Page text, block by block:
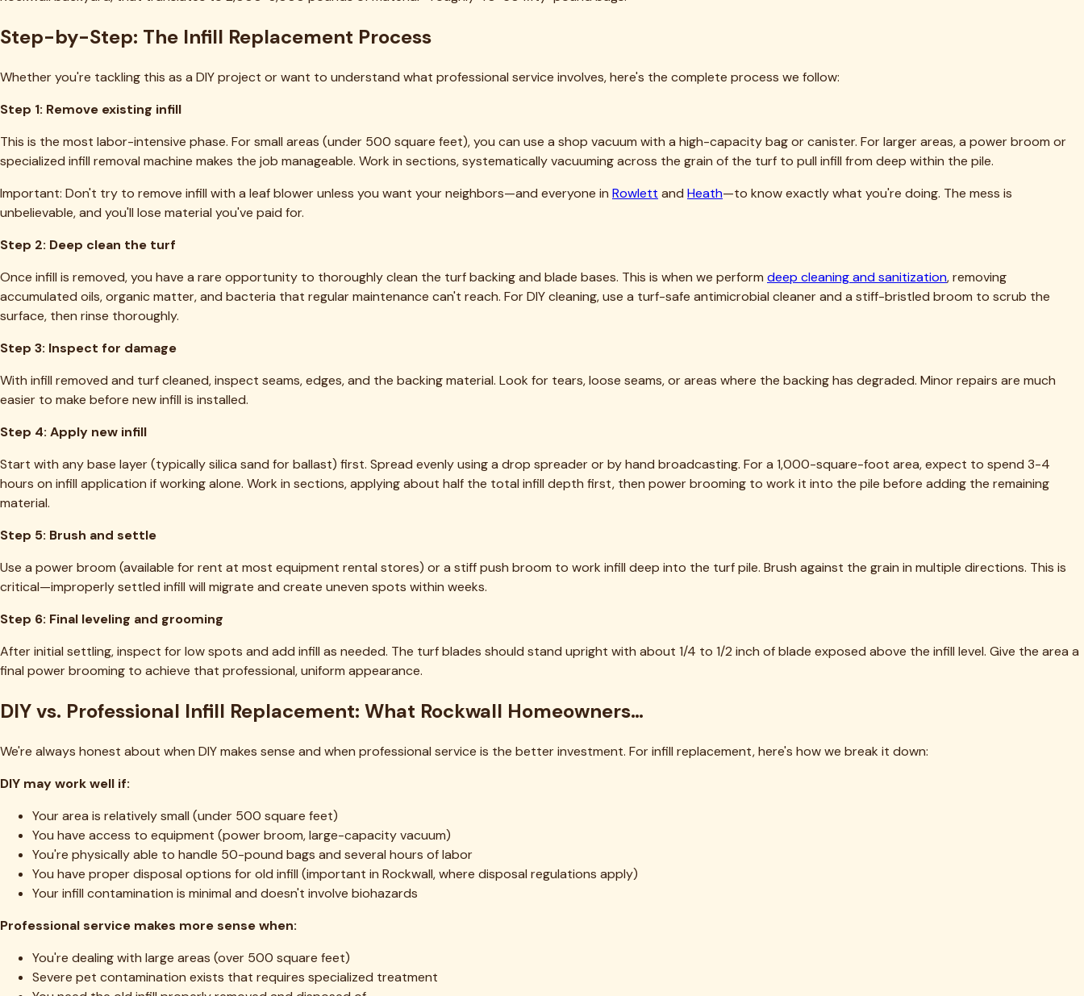
Our Services
✦ Deep Cleaning & Reblooming
✦Infill Replenishment
Check Pricing
Fort Worth Arlington Plano Southlake All 54 cities →
Related Articles
TT
Dallas-Fort Worth's trusted local experts for artificial turf cleaning, sanitization, and maintenance. Bringing Texas lawns back to life.
(469) 298-8690
Dallas, TX 75205
Our Services
Pet Odor & Urine Removal
Infill Replenishment
Grill & Outdoor Kitchen Cleaning
Pricing Calculator
Industries
Churches
Hotels
Parks & Rec
Training Facilities
Pet Facilities
Commercial
Property Mgmt
Indoor Sports
Fort Worth